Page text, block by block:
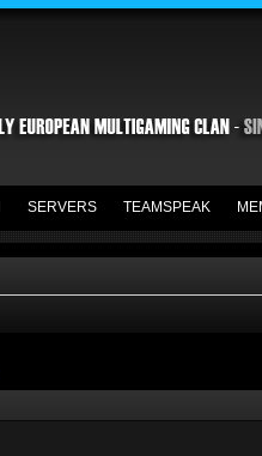
SERVERS TEAMSPEAK